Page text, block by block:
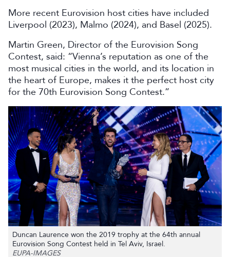
More recent Eurovision host cities have included
Liverpool (2023), Malmo (2024), and Basel (2025).
Martin Green, Director of the Eurovision Song
Contest, said: “Vienna’s reputation as one of the
most musical cities in the world, and its location in
the heart of Europe, makes it the perfect host city
for the 70th Eurovision Song Contest.”
Duncan Laurence won the 2019 trophy at the 64th annual
Eurovision Song Contest held in Tel Aviv, Israel.
EUPA-IMAGES